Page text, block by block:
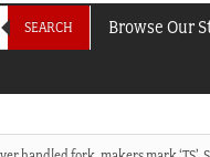
SEARCH Browse Our